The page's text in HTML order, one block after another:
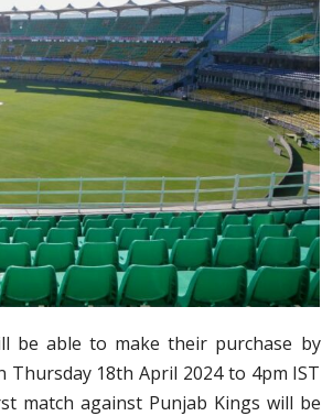
be able to make their purchase by
Thursday 18th April 2024 to 4pm IST
match against Punjab Kings will be